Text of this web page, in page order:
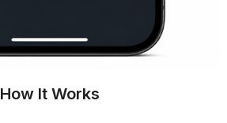
How It Works